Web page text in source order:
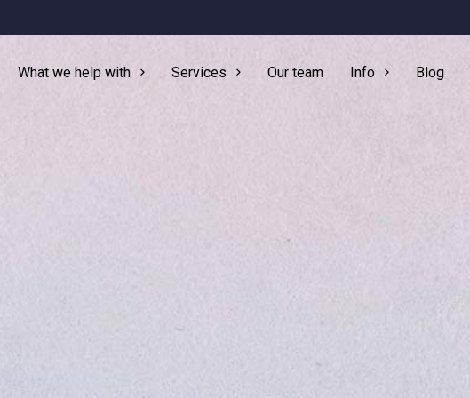
What we help with Services Our team Info Blog